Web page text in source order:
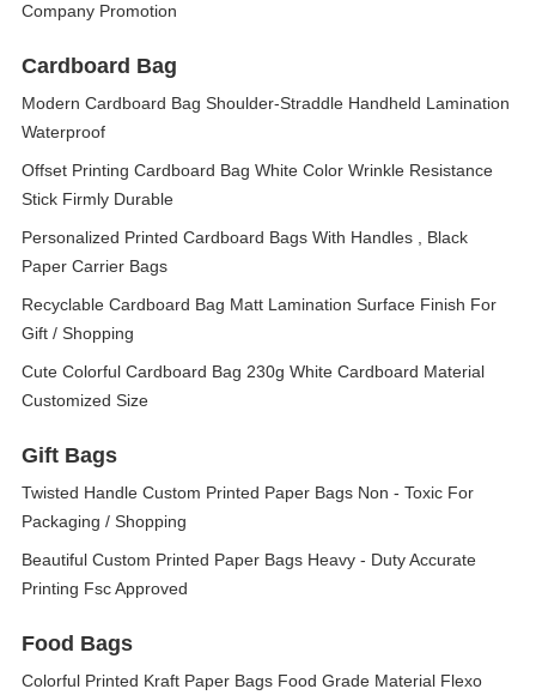
Company Promotion
Cardboard Bag
Modern Cardboard Bag Shoulder-Straddle Handheld Lamination
Waterproof
Offset Printing Cardboard Bag White Color Wrinkle Resistance
Stick Firmly Durable
Personalized Printed Cardboard Bags With Handles , Black
Paper Carrier Bags
Recyclable Cardboard Bag Matt Lamination Surface Finish For
Gift / Shopping
Cute Colorful Cardboard Bag 230g White Cardboard Material
Customized Size
Gift Bags
Twisted Handle Custom Printed Paper Bags Non - Toxic For
Packaging / Shopping
Beautiful Custom Printed Paper Bags Heavy - Duty Accurate
Printing Fsc Approved
Food Bags
Colorful Printed Kraft Paper Bags Food Grade Material Flexo